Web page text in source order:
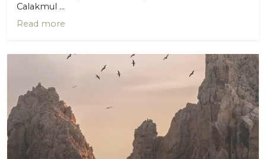
Calakmul ...
Read more